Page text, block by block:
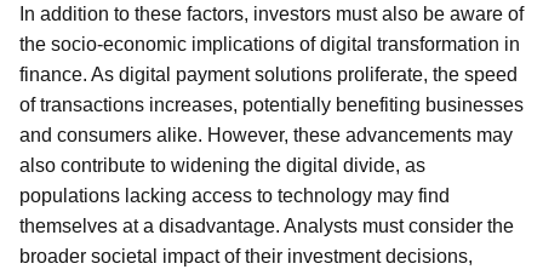
In addition to these factors, investors must also be aware of
the socio-economic implications of digital transformation in
finance. As digital payment solutions proliferate, the speed
of transactions increases, potentially benefiting businesses
and consumers alike. However, these advancements may
also contribute to widening the digital divide, as
populations lacking access to technology may find
themselves at a disadvantage. Analysts must consider the
broader societal impact of their investment decisions,